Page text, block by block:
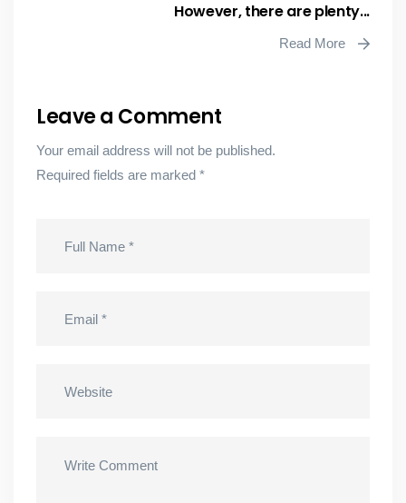
However, there are plenty...
Read More
Leave a Comment
Your email address will not be published.
Required fields are marked *